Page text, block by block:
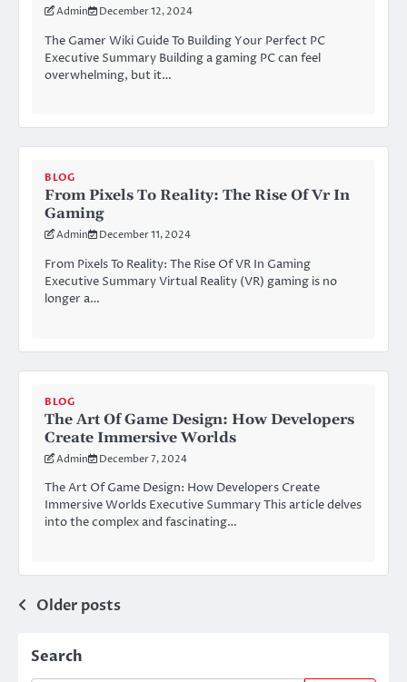
Admin December 12, 2024
The Gamer Wiki Guide To Building Your Perfect PC
Executive Summary Building a gaming PC can feel
overwhelming, but it…
BLOG
From Pixels To Reality: The Rise Of Vr In
Gaming
Admin December 11, 2024
From Pixels To Reality: The Rise Of VR In Gaming
Executive Summary Virtual Reality (VR) gaming is no
longer a…
BLOG
The Art Of Game Design: How Developers
Create Immersive Worlds
Admin December 7, 2024
The Art Of Game Design: How Developers Create
Immersive Worlds Executive Summary This article delves
into the complex and fascinating…
Posts
Older posts
Search